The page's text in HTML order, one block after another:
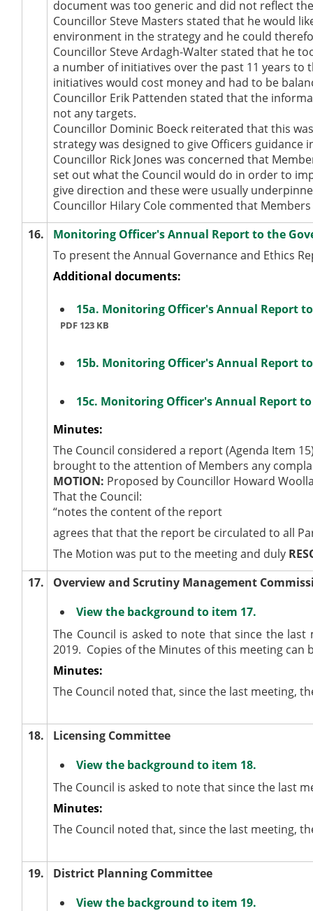
document was too generic and did not reflect
Councillor Steve Masters stated that he would
environment in the strategy and he could
Councillor Steve Ardagh-Walter stated that he
a number of initiatives over the past 11 years
initiatives would cost money and had to be
Councillor Erik Pattenden stated that the
not any targets.
Councillor Dominic Boeck reiterated that this
strategy was designed to give Officers
Councillor Rick Jones was concerned that
set out what the Council would do in order to
give direction and these were usually
Councillor Hilary Cole commented that
16.
Monitoring Officer's Annual Report to the
To present the Annual Governance and Ethics
Additional documents:
15a. Monitoring Officer's Annual Report
PDF 123 KB
15b. Monitoring Officer's Annual Report
15c. Monitoring Officer's Annual Report
Minutes:
The Council considered a report (Agenda Item
brought to the attention of Members any
MOTION: Proposed by Councillor Howard
That the Council:
“notes the content of the report
agrees that that the report be circulated to all
The Motion was put to the meeting and duly
17.
Overview and Scrutiny Management
View the background to item 17.
The Council is asked to note that since the
2019. Copies of the Minutes of this meeting
Minutes:
The Council noted that, since the last meeting,
18.
Licensing Committee
View the background to item 18.
The Council is asked to note that since the last
Minutes:
The Council noted that, since the last meeting,
19.
District Planning Committee
View the background to item 19.